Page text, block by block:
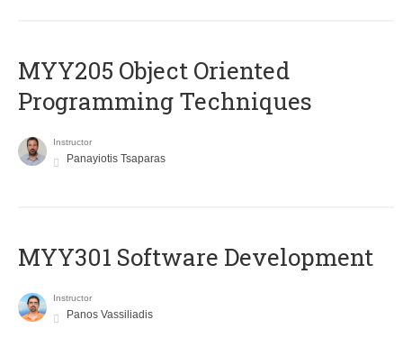
MYY205 Object Oriented
Programming Techniques
Instructor
Panayiotis Tsaparas
MYY301 Software Development
Instructor
Panos Vassiliadis